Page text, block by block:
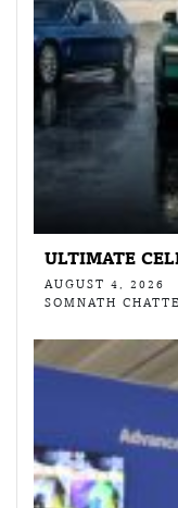
ULTIMATE
AUGUST 4, 2026
SOMNATH